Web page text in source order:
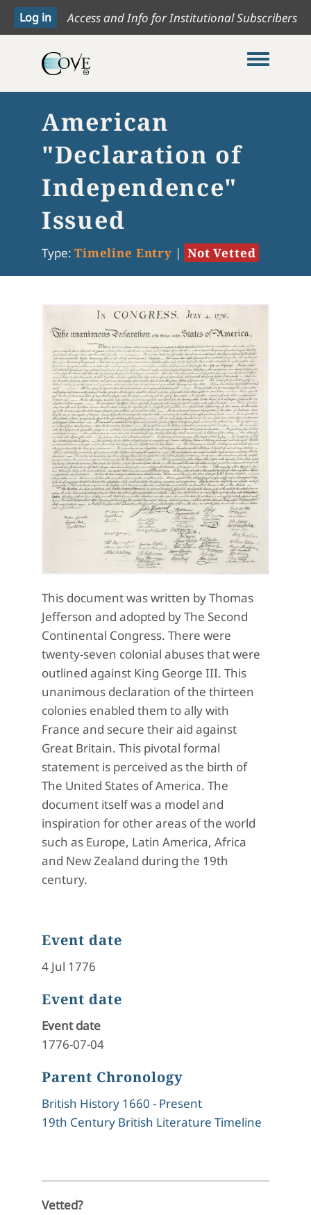
Access and Info for Institutional Subscribers
Toggle
American
"Declaration of
Independence"
Issued
Type: Timeline Entry | Not Vetted
This document was written by Thomas
Jefferson and adopted by The Second
Continental Congress. There were
twenty-seven colonial abuses that were
outlined against King George III. This
unanimous declaration of the thirteen
colonies enabled them to ally with
France and secure their aid against
Great Britain. This pivotal formal
statement is perceived as the birth of
The United States of America. The
document itself was a model and
inspiration for other areas of the world
such as Europe, Latin America, Africa
and New Zealand during the 19th
century.
Event date
4 Jul 1776
Event date
Event date
1776-07-04
Parent Chronology
British History 1660 - Present
19th Century British Literature Timeline
Vetted?